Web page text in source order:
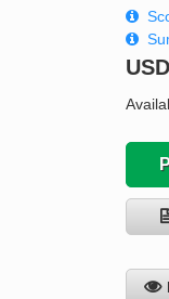
USD